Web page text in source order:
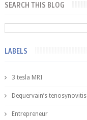
SEARCH THIS BLOG
LABELS
3 tesla MRI
Dequervain’s tenosynovitis
Entrepreneur